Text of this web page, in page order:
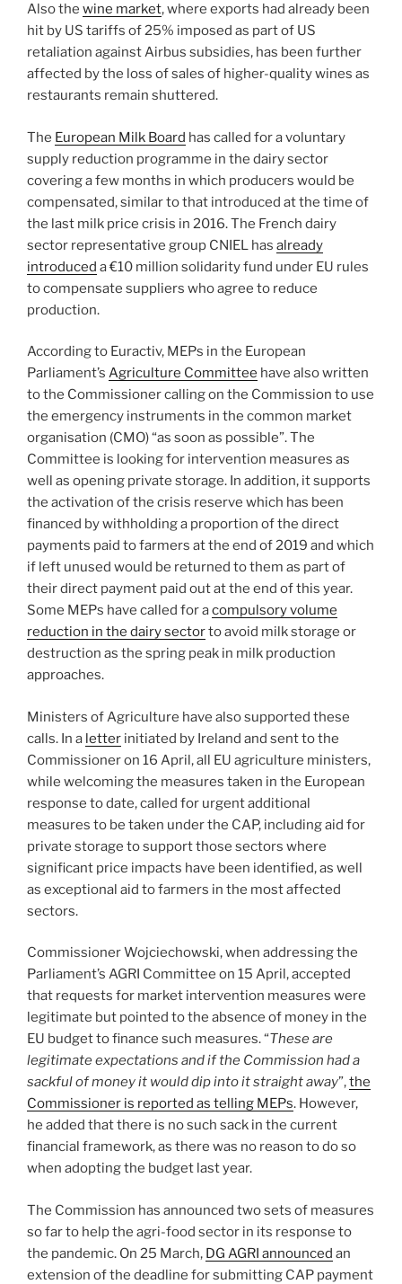
Also the wine market, where exports had already been
hit by US tariffs of 25% imposed as part of US
retaliation against Airbus subsidies, has been further
affected by the loss of sales of higher-quality wines as
restaurants remain shuttered.
The European Milk Board has called for a voluntary
supply reduction programme in the dairy sector
covering a few months in which producers would be
compensated, similar to that introduced at the time of
the last milk price crisis in 2016. The French dairy
sector representative group CNIEL has already
introduced a €10 million solidarity fund under EU rules
to compensate suppliers who agree to reduce
production.
According to Euractiv, MEPs in the European
Parliament’s Agriculture Committee have also written
to the Commissioner calling on the Commission to use
the emergency instruments in the common market
organisation (CMO) “as soon as possible”. The
Committee is looking for intervention measures as
well as opening private storage. In addition, it supports
the activation of the crisis reserve which has been
financed by withholding a proportion of the direct
payments paid to farmers at the end of 2019 and which
if left unused would be returned to them as part of
their direct payment paid out at the end of this year.
Some MEPs have called for acompulsory volume
reduction in the dairy sectorto avoid milk storage or
destruction as the spring peak in milk production
approaches.
Ministers of Agriculture have also supported these
calls. In a letter initiated by Ireland and sent to the
Commissioner on 16 April, all EU agriculture ministers,
while welcoming the measures taken in the European
response to date, called for urgent additional
measures to be taken under the CAP, including aid for
private storage to support those sectors where
significant price impacts have been identified, as well
as exceptional aid to farmers in the most affected
sectors.
Commissioner Wojciechowski, when addressing the
Parliament’s AGRI Committee on 15 April, accepted
that requests for market intervention measures were
legitimate but pointed to the absence of money in the
EU budget to finance such measures. “These are
legitimate expectations and if the Commission had a
sackful of money it would dip into it straight away”,the
Commissioner is reported as telling MEPs. However,
he added that there is no such sack in the current
financial framework, as there was no reason to do so
when adopting the budget last year.
The Commission has announced two sets of measures
so far to help the agri-food sector in its response to
the pandemic. On 25 March, DG AGRI announced an
extension of the deadline for submitting CAP payment